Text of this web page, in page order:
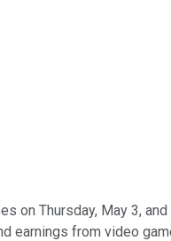
on Thursday, May 3,
earnings from video